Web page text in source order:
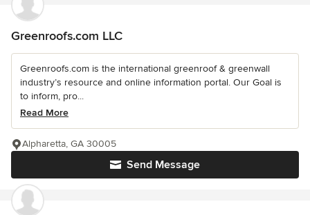
Greenroofs.com LLC
Greenroofs.com is the international greenroof & greenwall
industry’s resource and online information portal. Our Goal is
to inform, pro...
Read More
Send Message
Alpharetta, GA 30005